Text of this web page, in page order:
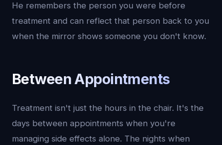
He remembers the person you were before
treatment and can reflect that person back to you
when the mirror shows someone you don't know.
Between Appointments
Treatment isn't just the hours in the chair. It's the
days between appointments when you're
managing side effects alone. The nights when